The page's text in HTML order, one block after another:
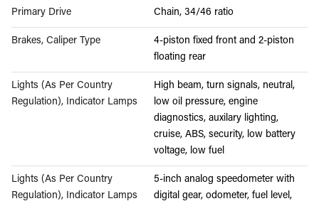
Primary Drive Chain, 34/46 ratio
Brakes, Caliper Type
4-piston fixed front and 2-piston
floating rear
Lights (As Per Country
Regulation), Indicator Lamps
High beam, turn signals, neutral,
low oil pressure, engine
diagnostics, auxilary lighting,
cruise, ABS, security, low battery
voltage, low fuel
Lights (As Per Country
Regulation), Indicator Lamps
5-inch analog speedometer with
digital gear, odometer, fuel level,